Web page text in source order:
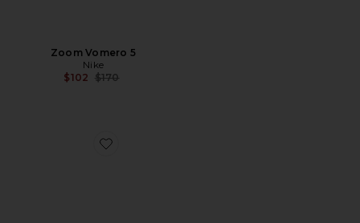
Zoom Vomero 5
Nike
$102 Previous price:
$170
Favorite Dunk Low Retro Se